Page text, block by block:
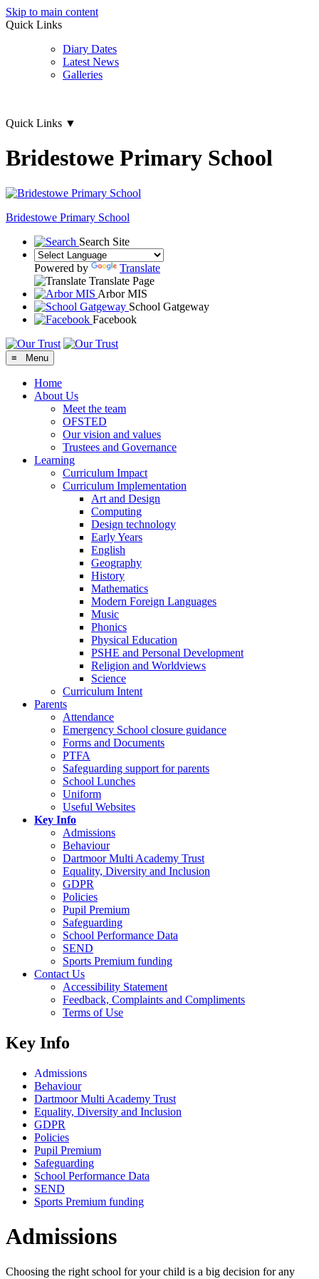
Skip to main content
Quick Links
Diary Dates
Latest News
Galleries
Quick Links ▼
Bridestowe Primary School
Bridestowe Primary School
Search Site
Powered by
Translate
Translate Page
Arbor MIS
School Gatgeway
Facebook
≡ Menu
Home
About Us
Meet the team
OFSTED
Our vision and values
Trustees and Governance
Learning
Curriculum Impact
Curriculum Implementation
Art and Design
Computing
Design technology
Early Years
English
Geography
History
Mathematics
Modern Foreign Languages
Music
Phonics
Physical Education
PSHE and Personal Development
Religion and Worldviews
Science
Curriculum Intent
Parents
Attendance
Emergency School closure guidance
Forms and Documents
PTFA
Safeguarding support for parents
School Lunches
Uniform
Useful Websites
Key Info
Admissions
Behaviour
Dartmoor Multi Academy Trust
Equality, Diversity and Inclusion
GDPR
Policies
Pupil Premium
Safeguarding
School Performance Data
SEND
Sports Premium funding
Contact Us
Accessibility Statement
Feedback, Complaints and Compliments
Terms of Use
Key Info
Admissions
Behaviour
Dartmoor Multi Academy Trust
Equality, Diversity and Inclusion
GDPR
Policies
Pupil Premium
Safeguarding
School Performance Data
SEND
Sports Premium funding
Admissions
Choosing the right school for your child is a big decision for any